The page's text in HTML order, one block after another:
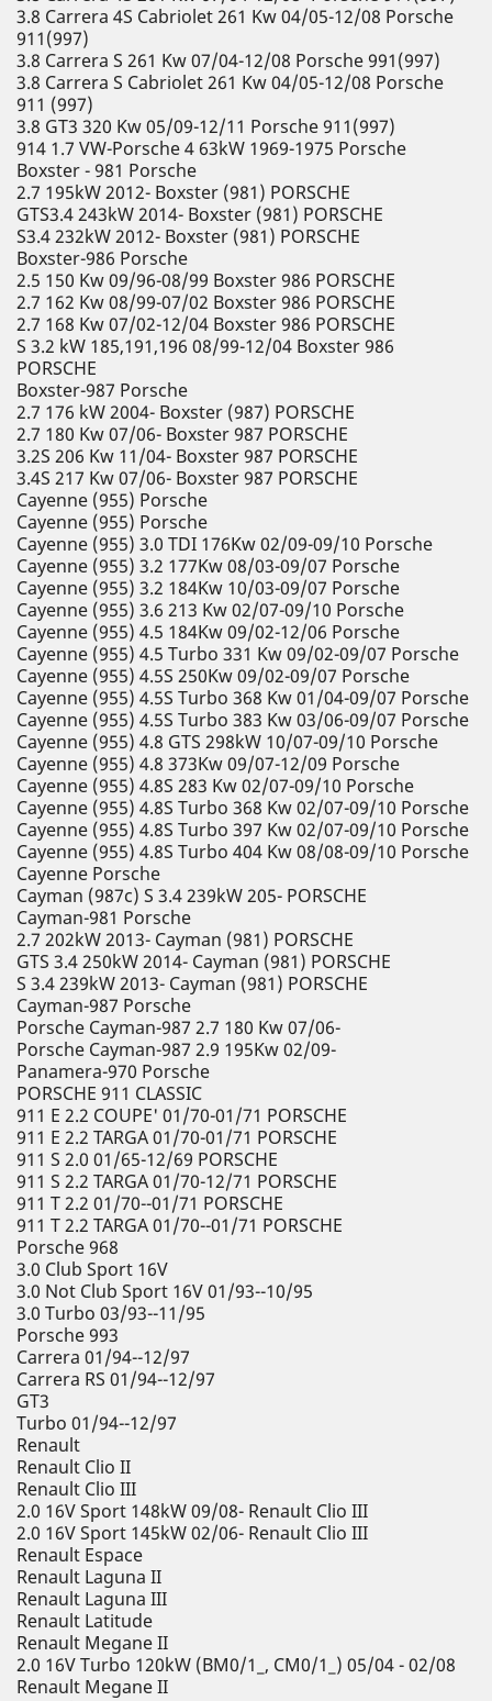
3.8 Carrera 4S Cabriolet 261 Kw 04/05-12/08 Porsche
911(997)
3.8 Carrera S 261 Kw 07/04-12/08 Porsche 991(997)
3.8 Carrera S Cabriolet 261 Kw 04/05-12/08 Porsche
911 (997)
3.8 GT3 320 Kw 05/09-12/11 Porsche 911(997)
914 1.7 VW-Porsche 4 63kW 1969-1975 Porsche
Boxster - 981 Porsche
2.7 195kW 2012- Boxster (981) PORSCHE
GTS3.4 243kW 2014- Boxster (981) PORSCHE
S3.4 232kW 2012- Boxster (981) PORSCHE
Boxster-986 Porsche
2.5 150 Kw 09/96-08/99 Boxster 986 PORSCHE
2.7 162 Kw 08/99-07/02 Boxster 986 PORSCHE
2.7 168 Kw 07/02-12/04 Boxster 986 PORSCHE
S 3.2 kW 185,191,196 08/99-12/04 Boxster 986
PORSCHE
Boxster-987 Porsche
2.7 176 kW 2004- Boxster (987) PORSCHE
2.7 180 Kw 07/06- Boxster 987 PORSCHE
3.2S 206 Kw 11/04- Boxster 987 PORSCHE
3.4S 217 Kw 07/06- Boxster 987 PORSCHE
Cayenne (955) Porsche
Cayenne (955) Porsche
Cayenne (955) 3.0 TDI 176Kw 02/09-09/10 Porsche
Cayenne (955) 3.2 177Kw 08/03-09/07 Porsche
Cayenne (955) 3.2 184Kw 10/03-09/07 Porsche
Cayenne (955) 3.6 213 Kw 02/07-09/10 Porsche
Cayenne (955) 4.5 184Kw 09/02-12/06 Porsche
Cayenne (955) 4.5 Turbo 331 Kw 09/02-09/07 Porsche
Cayenne (955) 4.5S 250Kw 09/02-09/07 Porsche
Cayenne (955) 4.5S Turbo 368 Kw 01/04-09/07 Porsche
Cayenne (955) 4.5S Turbo 383 Kw 03/06-09/07 Porsche
Cayenne (955) 4.8 GTS 298kW 10/07-09/10 Porsche
Cayenne (955) 4.8 373Kw 09/07-12/09 Porsche
Cayenne (955) 4.8S 283 Kw 02/07-09/10 Porsche
Cayenne (955) 4.8S Turbo 368 Kw 02/07-09/10 Porsche
Cayenne (955) 4.8S Turbo 397 Kw 02/07-09/10 Porsche
Cayenne (955) 4.8S Turbo 404 Kw 08/08-09/10 Porsche
Cayenne Porsche
Cayman (987c) S 3.4 239kW 205- PORSCHE
Cayman-981 Porsche
2.7 202kW 2013- Cayman (981) PORSCHE
GTS 3.4 250kW 2014- Cayman (981) PORSCHE
S 3.4 239kW 2013- Cayman (981) PORSCHE
Cayman-987 Porsche
Porsche Cayman-987 2.7 180 Kw 07/06-
Porsche Cayman-987 2.9 195Kw 02/09-
Panamera-970 Porsche
PORSCHE 911 CLASSIC
911 E 2.2 COUPE' 01/70-01/71 PORSCHE
911 E 2.2 TARGA 01/70-01/71 PORSCHE
911 S 2.0 01/65-12/69 PORSCHE
911 S 2.2 TARGA 01/70-12/71 PORSCHE
911 T 2.2 01/70--01/71 PORSCHE
911 T 2.2 TARGA 01/70--01/71 PORSCHE
Porsche 968
3.0 Club Sport 16V
3.0 Not Club Sport 16V 01/93--10/95
3.0 Turbo 03/93--11/95
Porsche 993
Carrera 01/94--12/97
Carrera RS 01/94--12/97
GT3
Turbo 01/94--12/97
Renault
Renault Clio II
Renault Clio III
2.0 16V Sport 148kW 09/08- Renault Clio III
2.0 16V Sport 145kW 02/06- Renault Clio III
Renault Espace
Renault Laguna II
Renault Laguna III
Renault Latitude
Renault Megane II
2.0 16V Turbo 120kW (BM0/1_, CM0/1_) 05/04 - 02/08
Renault Megane II